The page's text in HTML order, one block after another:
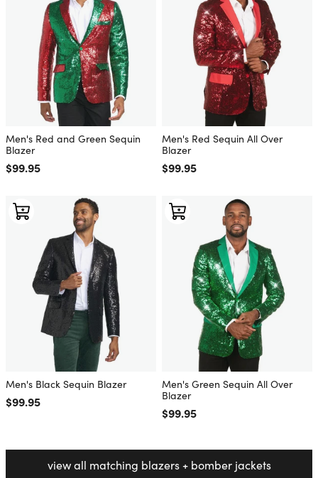
Men's Red and Green Sequin
Blazer
Regular price
$99.95
Men's Red Sequin All Over
Blazer
Regular price
$99.95
Men's Black Sequin Blazer
Regular price
$99.95
Men's Green Sequin All Over
Blazer
Regular price
$99.95
view all matching blazers + bomber jackets